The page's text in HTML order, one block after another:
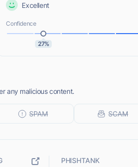
Excellent
Confidence
27%
any malicious content.
PHISHTANK